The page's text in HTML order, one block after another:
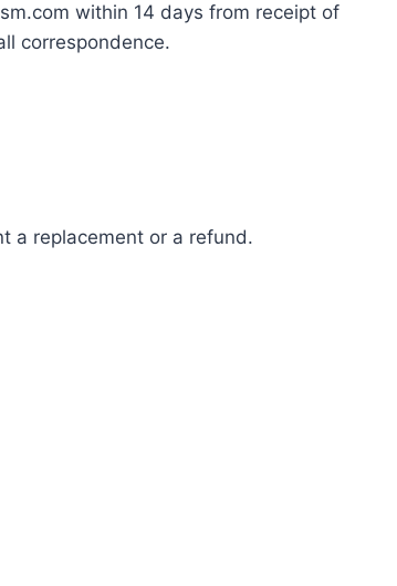
within 14 days from receipt of
correspondence.
a replacement or a refund.